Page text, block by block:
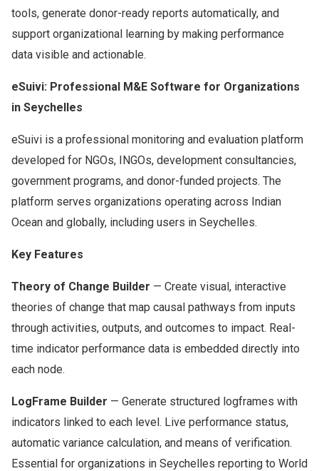
tools, generate donor-ready reports automatically, and
support organizational learning by making performance
data visible and actionable.
eSuivi: Professional M&E Software for Organizations
in Seychelles
eSuivi is a professional monitoring and evaluation platform
developed for NGOs, INGOs, development consultancies,
government programs, and donor-funded projects. The
platform serves organizations operating across Indian
Ocean and globally, including users in Seychelles.
Key Features
Theory of Change Builder — Create visual, interactive
theories of change that map causal pathways from inputs
through activities, outputs, and outcomes to impact. Real-
time indicator performance data is embedded directly into
each node.
LogFrame Builder — Generate structured logframes with
indicators linked to each level. Live performance status,
automatic variance calculation, and means of verification.
Essential for organizations in Seychelles reporting to World